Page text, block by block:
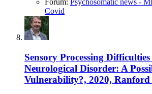
Forum: Psychosomatic news -
Covid
Sensory Processing
Neurological Disorder: A
Vulnerability?, 2020, Ranford